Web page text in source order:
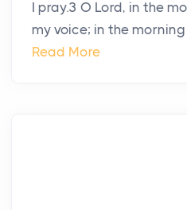
I pray.3 O Lord, in the
my voice; in the morning
Read More